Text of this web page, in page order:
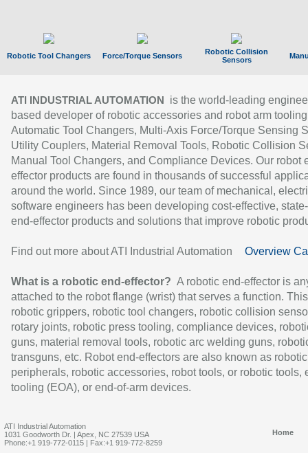
Robotic Tool Changers Force/Torque Sensors
Robotic Collision
Sensors
ATI INDUSTRIAL AUTOMATION
is the world-leading
based developer of robotic accessories and robot arm
Automatic Tool Changers, Multi-Axis Force/Torque Sensing
Utility Couplers, Material Removal Tools, Robotic Collision
Manual Tool Changers, and Compliance Devices. Our robot
effector products are found in thousands of successful
around the world. Since 1989, our team of mechanical,
software engineers has been developing cost-effective,
end-effector products and solutions that improve robotic
Find out more about ATI Industrial Automation Overview
What is a robotic end-effector? A robotic end-effector is
attached to the robot flange (wrist) that serves a function.
robotic grippers, robotic tool changers, robotic collision
rotary joints, robotic press tooling, compliance devices,
guns, material removal tools, robotic arc welding guns,
transguns, etc. Robot end-effectors are also known as robotic
peripherals, robotic accessories, robot tools, or robotic tools,
tooling (EOA), or end-of-arm devices.
ATI Industrial Automation
1031 Goodworth Dr. | Apex, NC 27539 USA
Phone:+1 919-772-0115 | Fax:+1 919-772-8259
Home